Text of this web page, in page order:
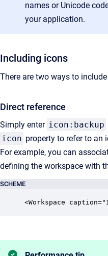
names or Unicode
your application.
Including icons
There are two ways to
Direct reference
Simply enter icon:backup
icon property to refer to an
For example, you can
defining the workspace with
SCHEME
<Workspace